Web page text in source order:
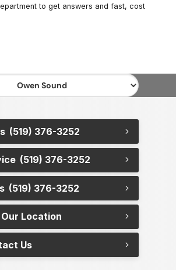
to get answers and fast, cost
(519) 376-3252
(519) 376-3252
(519) 376-3252
Our Location
Us